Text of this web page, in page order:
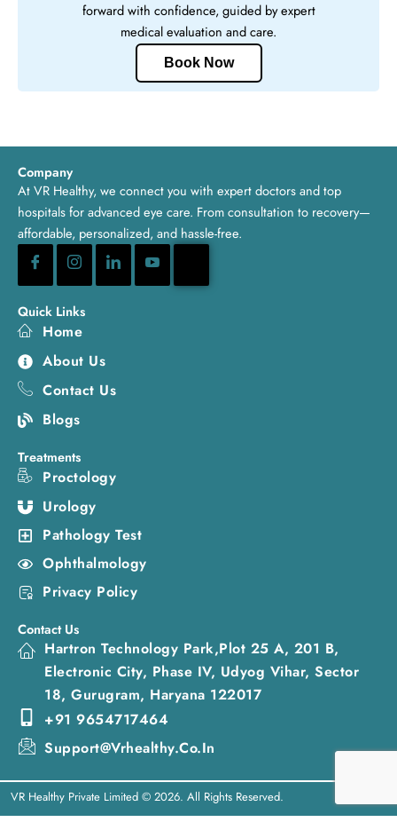
forward with confidence, guided by expert
medical evaluation and care.
Book Now
Company
At VR Healthy, we connect you with expert doctors and top
hospitals for advanced eye care. From consultation to recovery—
affordable, personalized, and hassle-free.
Quick Links
Home
About Us
Contact Us
Blogs
Treatments
Proctology
Urology
Pathology Test
Ophthalmology
Privacy Policy
Contact Us
Hartron Technology Park,Plot 25 A, 201 B,
Electronic City, Phase IV, Udyog Vihar, Sector
18, Gurugram, Haryana 122017
+91 9654717464
Support@vrhealthy.co.in
VR Healthy Private Limited © 2026. All Rights Reserved.